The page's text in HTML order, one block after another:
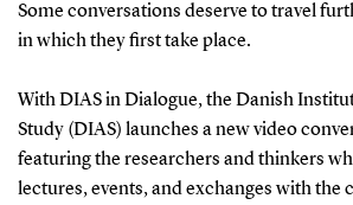
Some conversations deserve to travel
in which they first take place.
With DIAS in Dialogue, the Danish
Study (DIAS) launches a new video
featuring the researchers and thinkers
lectures, events, and exchanges with the